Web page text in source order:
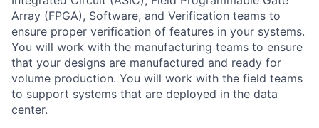
Array (FPGA), Software, and Verification teams to
ensure proper verification of features in your systems.
You will work with the manufacturing teams to ensure
that your designs are manufactured and ready for
volume production. You will work with the field teams
to support systems that are deployed in the data
center.